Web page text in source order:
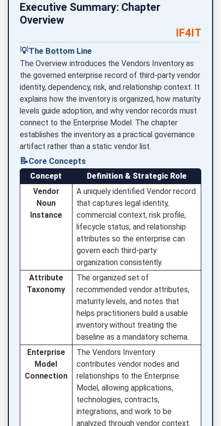
Executive Summary: Chapter
Overview
IF4IT
💡The Bottom Line
The Overview introduces the Vendors Inventory as
the governed enterprise record of third-party vendor
identity, dependency, risk, and relationship context. It
explains how the inventory is organized, how maturity
levels guide adoption, and why vendor records must
connect to the Enterprise Model. The chapter
establishes the inventory as a practical governance
artifact rather than a static vendor list.
📝Core Concepts
Concept
Definition & Strategic Role
Vendor
Noun
Instance
A uniquely identified Vendor record
that captures legal identity,
commercial context, risk profile,
lifecycle status, and relationship
attributes so the enterprise can
govern each third-party
organization consistently.
Attribute
Taxonomy
The organized set of
recommended vendor attributes,
maturity levels, and notes that
helps practitioners build a usable
inventory without treating the
baseline as a mandatory schema.
Enterprise
Model
Connection
The Vendors Inventory
contributes vendor nodes and
relationships to the Enterprise
Model, allowing applications,
technologies, contracts,
integrations, and work to be
analyzed through vendor context.